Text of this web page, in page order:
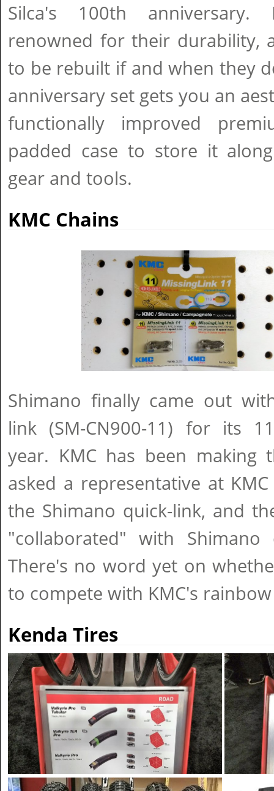
Silca's 100th
renowned for their durability,
to be rebuilt if and when they
anniversary set gets you an
functionally improved
padded case to store it
gear and tools.
KMC Chains
Shimano finally came out
link (SM-CN900-11) for its
year. KMC has been making
asked a representative at
the Shimano quick-link, and
"collaborated" with
There's no word yet on
to compete with KMC's
Kenda Tires